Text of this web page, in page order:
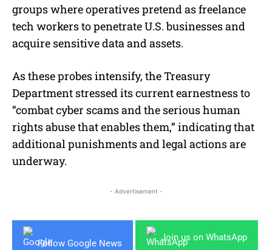
groups where operatives pretend as freelance
tech workers to penetrate U.S. businesses and
acquire sensitive data and assets.
As these probes intensify, the Treasury
Department stressed its current earnestness to
“combat cyber scams and the serious human
rights abuse that enables them,” indicating that
additional punishments and legal actions are
underway.
- Advertisement -
Follow Google News
Join us on WhatsApp